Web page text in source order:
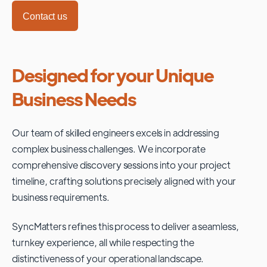
Contact us
Designed for your Unique
Business Needs
Our team of skilled engineers excels in addressing
complex business challenges. We incorporate
comprehensive discovery sessions into your project
timeline, crafting solutions precisely aligned with your
business requirements.
SyncMatters refines this process to deliver a seamless,
turnkey experience, all while respecting the
distinctiveness of your operational landscape.